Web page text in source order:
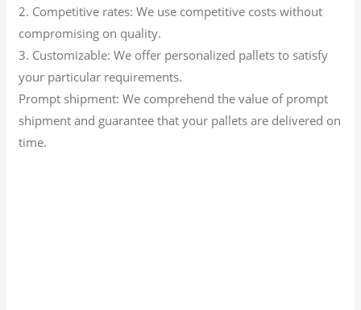
2. Competitive rates: We use competitive costs without
compromising on quality.
3. Customizable: We offer personalized pallets to satisfy
your particular requirements.
Prompt shipment: We comprehend the value of prompt
shipment and guarantee that your pallets are delivered on
time.